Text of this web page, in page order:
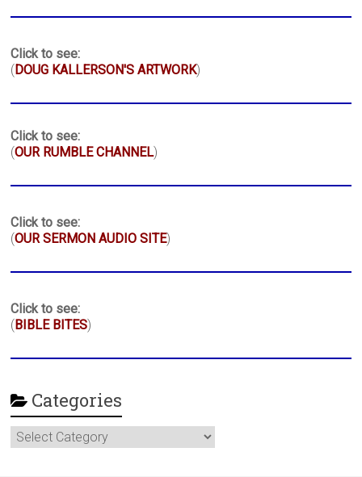
Click to see:
( DOUG KALLERSON'S ARTWORK)
Click to see:
(OUR RUMBLE CHANNEL)
Click to see:
(OUR SERMON AUDIO SITE)
Click to see:
( BIBLE BITES)
Categories
Categories